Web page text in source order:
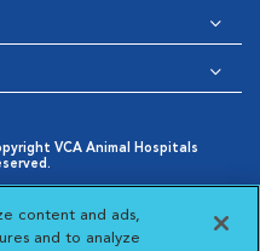
VCA Animal Hospitals
Window
Cookies Settings
content and ads,
and to analyze